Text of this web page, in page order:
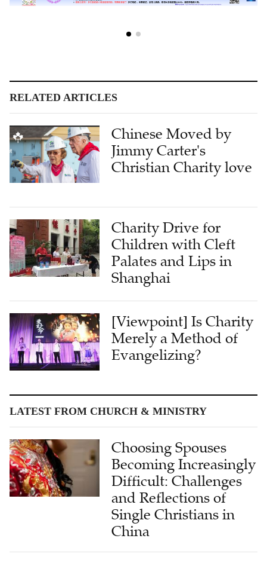
RELATED ARTICLES
Chinese Moved by
Jimmy Carter's
Christian Charity love
Charity Drive for
Children with Cleft
Palates and Lips in
Shanghai
[Viewpoint] Is Charity
Merely a Method of
Evangelizing?
LATEST FROM CHURCH & MINISTRY
Choosing Spouses
Becoming Increasingly
Difficult: Challenges
and Reflections of
Single Christians in
China